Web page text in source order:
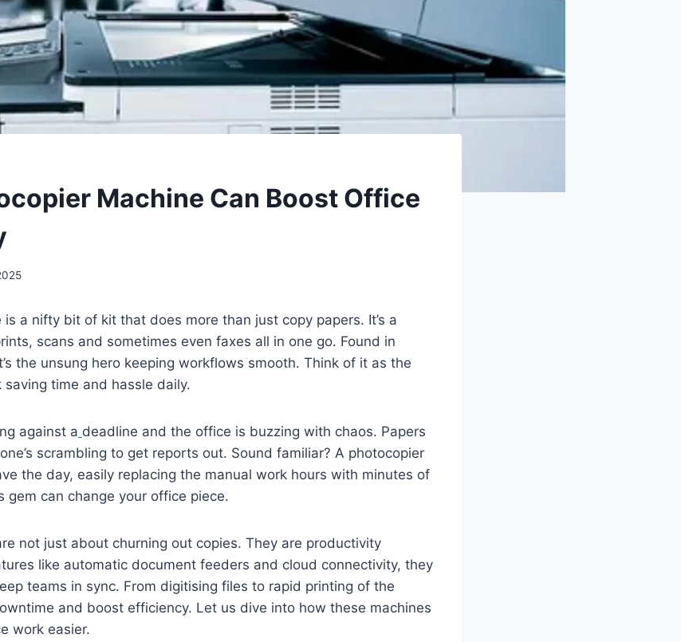
Machine Can Boost Office
a nifty bit of kit that does more than just copy papers. It’s a
scans and sometimes even faxes all in one go. Found in
the unsung hero keeping workflows smooth. Think of it as the
time and hassle daily.
against a deadline and the office is buzzing with chaos. Papers
scrambling to get reports out. Sound familiar? A photocopier
the day, easily replacing the manual work hours with minutes of
gem can change your office piece.
not just about churning out copies. They are productivity
like automatic document feeders and cloud connectivity, they
teams in sync. From digitising files to rapid printing of the
and boost efficiency. Let us dive into how these machines
work easier.